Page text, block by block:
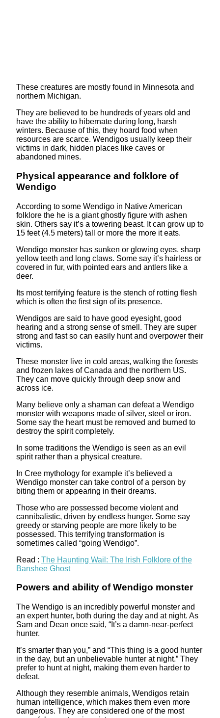
These creatures are mostly found in Minnesota and
northern Michigan.
They are believed to be hundreds of years old and
have the ability to hibernate during long, harsh
winters. Because of this, they hoard food when
resources are scarce. Wendigos usually keep their
victims in dark, hidden places like caves or
abandoned mines.
Physical appearance and folklore of
Wendigo
According to some Wendigo in Native American
folklore the he is a giant ghostly figure with ashen
skin. Others say it’s a towering beast. It can grow up to
15 feet (4.5 meters) tall or more the more it eats.
Wendigo monster has sunken or glowing eyes, sharp
yellow teeth and long claws. Some say it’s hairless or
covered in fur, with pointed ears and antlers like a
deer.
Its most terrifying feature is the stench of rotting flesh
which is often the first sign of its presence.
Wendigos are said to have good eyesight, good
hearing and a strong sense of smell. They are super
strong and fast so can easily hunt and overpower their
victims.
These monster live in cold areas, walking the forests
and frozen lakes of Canada and the northern US.
They can move quickly through deep snow and
across ice.
Many believe only a shaman can defeat a Wendigo
monster with weapons made of silver, steel or iron.
Some say the heart must be removed and burned to
destroy the spirit completely.
In some traditions the Wendigo is seen as an evil
spirit rather than a physical creature.
In Cree mythology for example it’s believed a
Wendigo monster can take control of a person by
biting them or appearing in their dreams.
Those who are possessed become violent and
cannibalistic, driven by endless hunger. Some say
greedy or starving people are more likely to be
possessed. This terrifying transformation is
sometimes called “going Wendigo”.
Read : The Haunting Wail: The Irish Folklore of the
Banshee Ghost
Powers and ability of Wendigo monster
The Wendigo is an incredibly powerful monster and
an expert hunter, both during the day and at night. As
Sam and Dean once said, “It’s a damn-near-perfect
hunter.
It’s smarter than you,” and “This thing is a good hunter
in the day, but an unbelievable hunter at night.” They
prefer to hunt at night, making them even harder to
defeat.
Although they resemble animals, Wendigos retain
human intelligence, which makes them even more
dangerous. They are considered one of the most